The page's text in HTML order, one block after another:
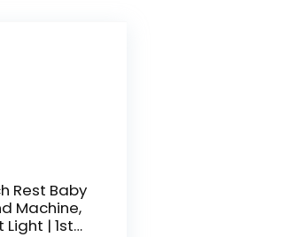
Rest Baby
Machine,
Light | 1st